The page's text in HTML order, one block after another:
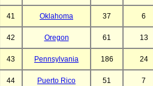
41 Oklahoma 37 6
42 Oregon 61 13
43 Pennsylvania 186 24
44 Puerto Rico 51 7